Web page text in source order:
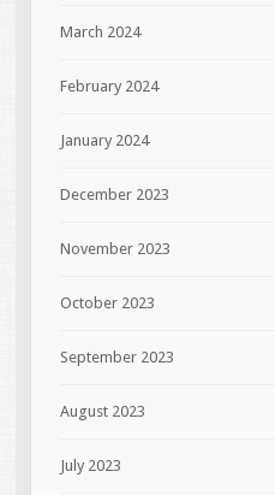
March 2024
February 2024
January 2024
December 2023
November 2023
October 2023
September 2023
August 2023
July 2023